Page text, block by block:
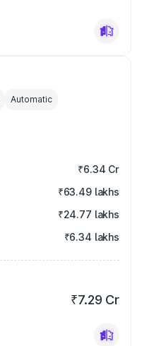
Automatic
₹6.34 Cr
₹63.49 lakhs
₹24.77 lakhs
₹6.34 lakhs
₹7.29 Cr